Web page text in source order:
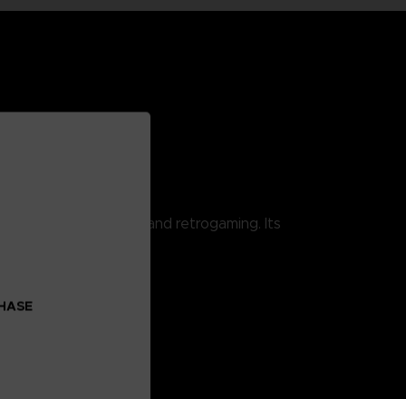
pop culture and retrogaming. Its